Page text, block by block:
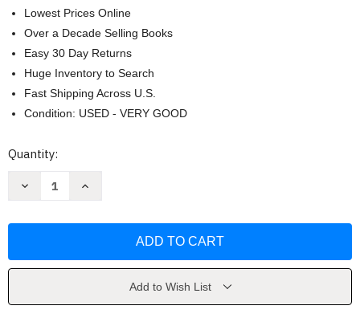
Lowest Prices Online
Over a Decade Selling Books
Easy 30 Day Returns
Huge Inventory to Search
Fast Shipping Across U.S.
Condition: USED - VERY GOOD
Current
Quantity:
Decrease
Wholesome
Recipes
Increase
Wholesome
Recipes
Add to Wish List